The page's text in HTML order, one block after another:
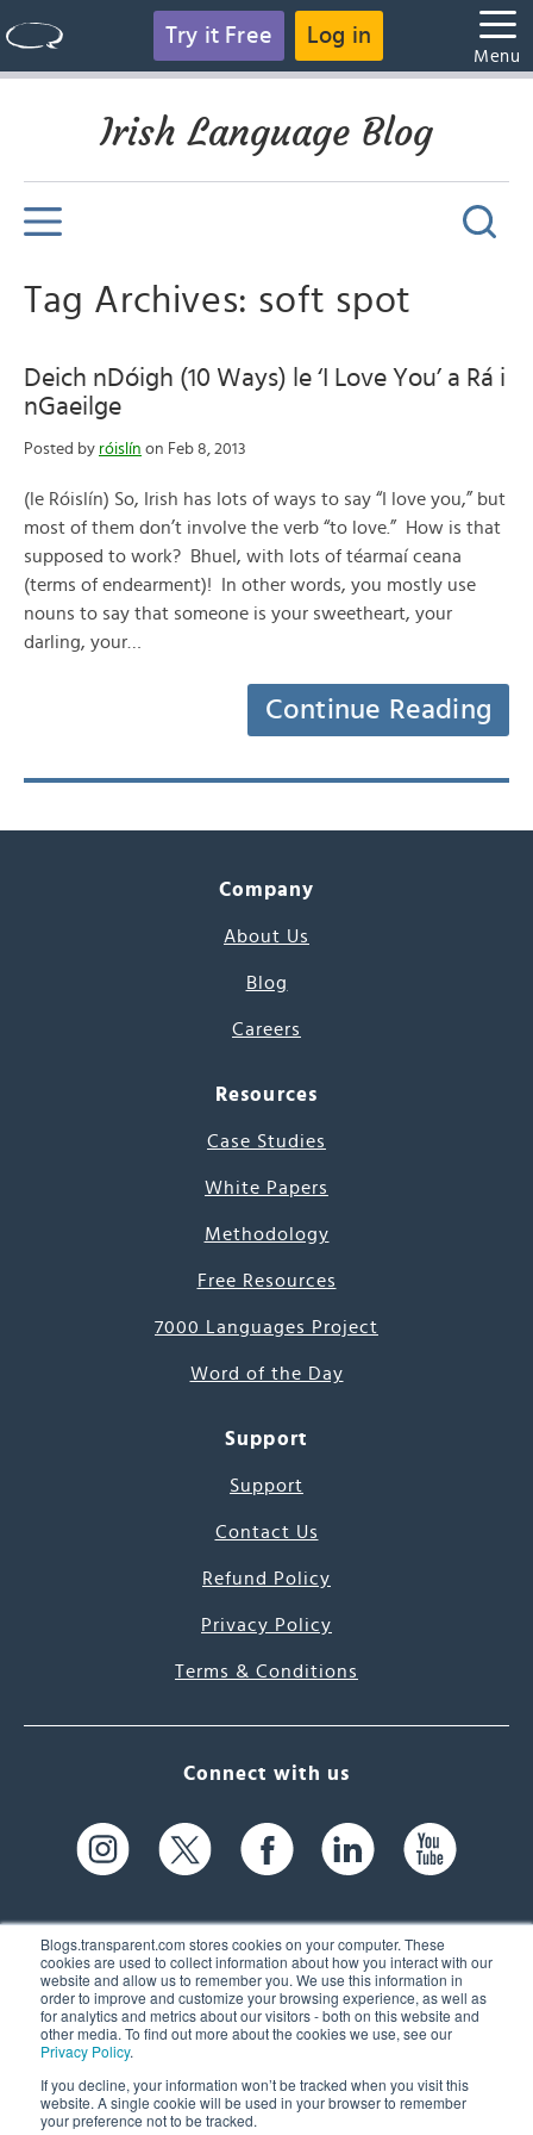
Blogs.transparent.com stores cookies on your computer. These
cookies are used to collect information about how you interact with our
website and allow us to remember you. We use this information in
order to improve and customize your browsing experience, as well as
for analytics and metrics about our visitors - both on this website and
other media. To find out more about the cookies we use, see our
Privacy Policy.
If you decline, your information won’t be tracked when you visit this
website. A single cookie will be used in your browser to remember
your preference not to be tracked.
Try it Free Log in
Menu
Irish Language Blog
Tag Archives: soft spot
Deich nDóigh (10 Ways) le ‘I Love You’ a Rá i
nGaeilge
Posted by róislín on Feb 8, 2013
(le Róislín) So, Irish has lots of ways to say “I love you,” but
most of them don’t involve the verb “to love.” How is that
supposed to work? Bhuel, with lots of téarmaí ceana
(terms of endearment)! In other words, you mostly use
nouns to say that someone is your sweetheart, your
darling, your…
Continue Reading
Company
About Us
Blog
Careers
Resources
Case Studies
White Papers
Methodology
Free Resources
7000 Languages Project
Word of the Day
Support
Support
Contact Us
Refund Policy
Privacy Policy
Terms & Conditions
Connect with us
61 Spit Brook Rd, Suite 104,
Nashua, NH 03060 USA
(603) 262-6300